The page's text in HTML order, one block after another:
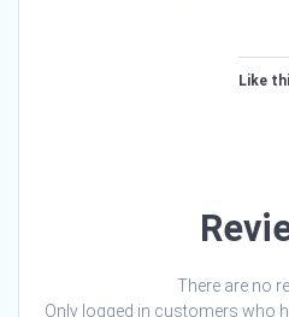
Like
There are no
Only logged in customers who